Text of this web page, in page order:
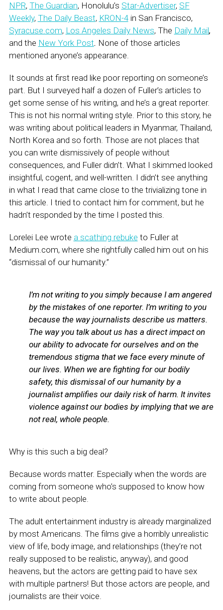
NPR, The Guardian, Honolulu’s Star-Advertiser, SF
Weekly, The Daily Beast, KRON-4in San Francisco,
Syracuse.com, Los Angeles Daily News, The Daily Mail,
and the New York Post. None of those articles
mentioned anyone’s appearance.
It sounds at first read like poor reporting on someone’s
part. But I surveyed half a dozen of Fuller’s articles to
get some sense of his writing, and he’s a great reporter.
This is not his normal writing style. Prior to this story, he
was writing about political leaders in Myanmar, Thailand,
North Korea and so forth. Those are not places that
you can write dismissively of people without
consequences, and Fuller didn’t. What I skimmed looked
insightful, cogent, and well-written. I didn’t see anything
in what I read that came close to the trivializing tone in
this article. I tried to contact him for comment, but he
hadn’t responded by the time I posted this.
Lorelei Lee wrote a scathing rebuke to Fuller at
Medium.com, where she rightfully called him out on his
“dismissal of our humanity.”
I’m not writing to you simply because I am angered
by the mistakes of one reporter. I’m writing to you
because the way journalists describe us matters.
The way you talk about us has a direct impact on
our ability to advocate for ourselves and on the
tremendous stigma that we face every minute of
our lives. When we are fighting for our bodily
safety, this dismissal of our humanity by a
journalist amplifies our daily risk of harm. It invites
violence against our bodies by implying that we are
not real, whole people.
Why is this such a big deal?
Because words matter. Especially when the words are
coming from someone who’s supposed to know how
to write about people.
The adult entertainment industry is already marginalized
by most Americans. The films give a horribly unrealistic
view of life, body image, and relationships (they’re not
really supposed to be realistic, anyway), and good
heavens, but the actors are getting paid to have sex
with multiple partners! But those actors are people, and
journalists are their voice.